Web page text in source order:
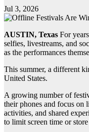
Jul 3, 2026
AUSTIN, Texas For
selfies, livestreams, and
as the performances
This summer, a different
United States.
A growing number of
their phones and focus on
activities, and shared
to limit screen time or